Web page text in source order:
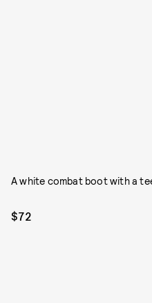
A white combat boot with a
$72